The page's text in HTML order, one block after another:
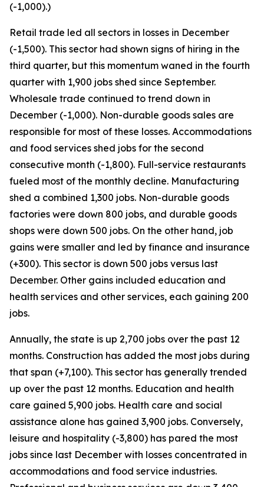
(-1,000).)
Retail trade led all sectors in losses in December
(-1,500). This sector had shown signs of hiring in the
third quarter, but this momentum waned in the fourth
quarter with 1,900 jobs shed since September.
Wholesale trade continued to trend down in
December (-1,000). Non-durable goods sales are
responsible for most of these losses. Accommodations
and food services shed jobs for the second
consecutive month (-1,800). Full-service restaurants
fueled most of the monthly decline. Manufacturing
shed a combined 1,300 jobs. Non-durable goods
factories were down 800 jobs, and durable goods
shops were down 500 jobs. On the other hand, job
gains were smaller and led by finance and insurance
(+300). This sector is down 500 jobs versus last
December. Other gains included education and
health services and other services, each gaining 200
jobs.
Annually, the state is up 2,700 jobs over the past 12
months. Construction has added the most jobs during
that span (+7,100). This sector has generally trended
up over the past 12 months. Education and health
care gained 5,900 jobs. Health care and social
assistance alone has gained 3,900 jobs. Conversely,
leisure and hospitality (-3,800) has pared the most
jobs since last December with losses concentrated in
accommodations and food service industries.